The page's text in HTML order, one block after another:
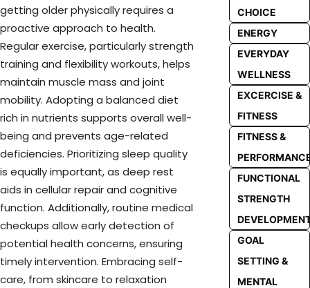
getting older physically requires a
proactive approach to health.
Regular exercise, particularly strength
training and flexibility workouts, helps
maintain muscle mass and joint
mobility. Adopting a balanced diet
rich in nutrients supports overall well-
being and prevents age-related
deficiencies. Prioritizing sleep quality
is equally important, as deep rest
aids in cellular repair and cognitive
function. Additionally, routine medical
checkups allow early detection of
potential health concerns, ensuring
timely intervention. Embracing self-
care, from skincare to relaxation
CHOICE
ENERGY
EVERYDAY
WELLNESS
EXCERCISE &
FITNESS
FITNESS &
FUNCTIONAL
STRENGTH
GOAL
SETTING &
MENTAL